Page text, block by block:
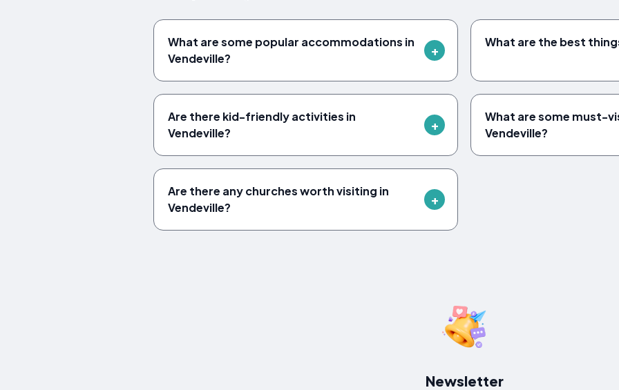
What are some popular accommodations in
Vendeville?
What are the best
Are there kid-friendly activities in
Vendeville?
What are some must-
Vendeville?
Are there any churches worth visiting in
Vendeville?
Newsletter